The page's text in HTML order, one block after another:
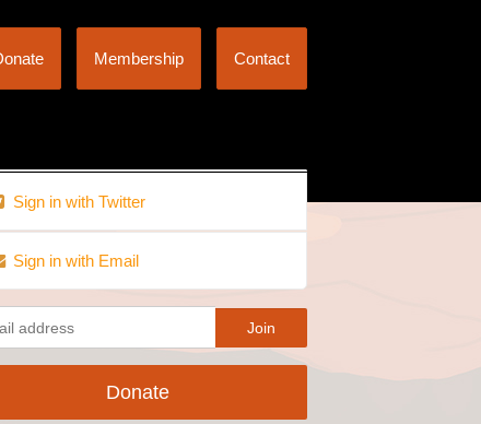
Membership Contact
Sign in with Twitter
Sign in with Email
Donate